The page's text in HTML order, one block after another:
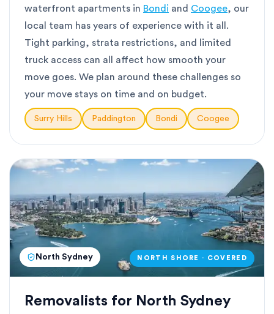
waterfront apartments in Bondi and Coogee, our
local team has years of experience with it all.
Tight parking, strata restrictions, and limited
truck access can all affect how smooth your
move goes. We plan around these challenges so
your move stays on time and on budget.
Surry Hills Paddington Bondi Coogee
North Sydney NORTH SHORE · COVERED
Removalists for North Sydney